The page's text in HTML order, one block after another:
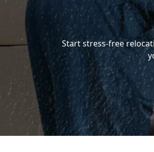
Start stress-free